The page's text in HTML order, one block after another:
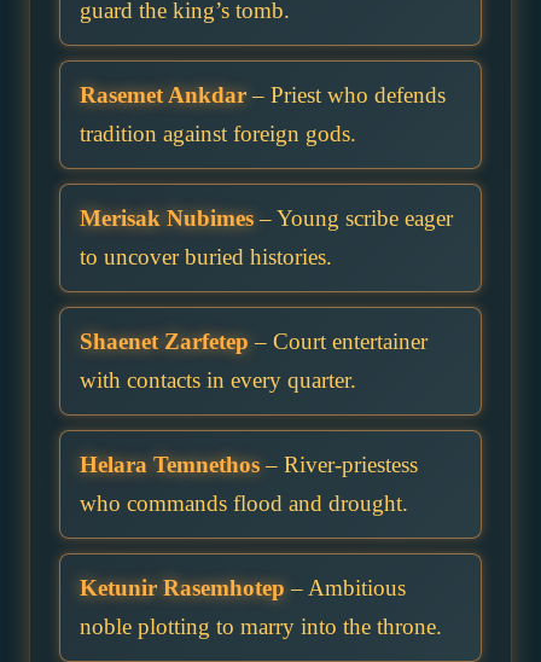
guard the king’s tomb.
Rasemet Ankdar– Priest who defends
tradition against foreign gods.
Merisak Nubimes– Young scribe eager
to uncover buried histories.
Shaenet Zarfetep – Court entertainer
with contacts in every quarter.
Helara Temnethos– River-priestess
who commands flood and drought.
Ketunir Rasemhotep – Ambitious
noble plotting to marry into the throne.